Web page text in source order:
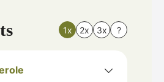
1x 2x 3x ?